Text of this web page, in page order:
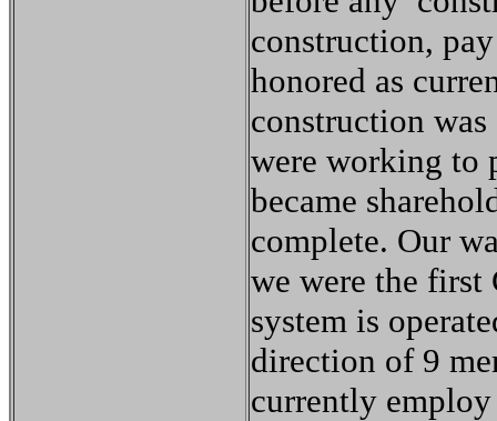
construction,
honored as
construction
were working to
became
complete. Our
we were the first
system is
direction of 9
currently